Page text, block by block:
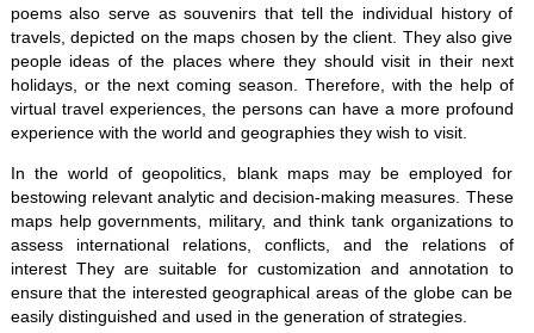
poems also serve as souvenirs that tell the individual history of
travels, depicted on the maps chosen by the client. They also give
people ideas of the places where they should visit in their next
holidays, or the next coming season. Therefore, with the help of
virtual travel experiences, the persons can have a more profound
experience with the world and geographies they wish to visit.
In the world of geopolitics, blank maps may be employed for
bestowing relevant analytic and decision-making measures. These
maps help governments, military, and think tank organizations to
assess international relations, conflicts, and the relations of
interest They are suitable for customization and annotation to
ensure that the interested geographical areas of the globe can be
easily distinguished and used in the generation of strategies.